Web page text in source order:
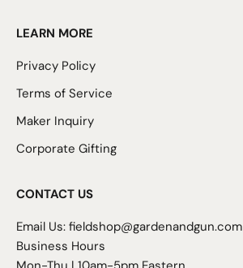
LEARN MORE
Privacy Policy
Terms of Service
Maker Inquiry
Corporate Gifting
CONTACT US
Email Us: fieldshop@gardenandgun.com
Business Hours